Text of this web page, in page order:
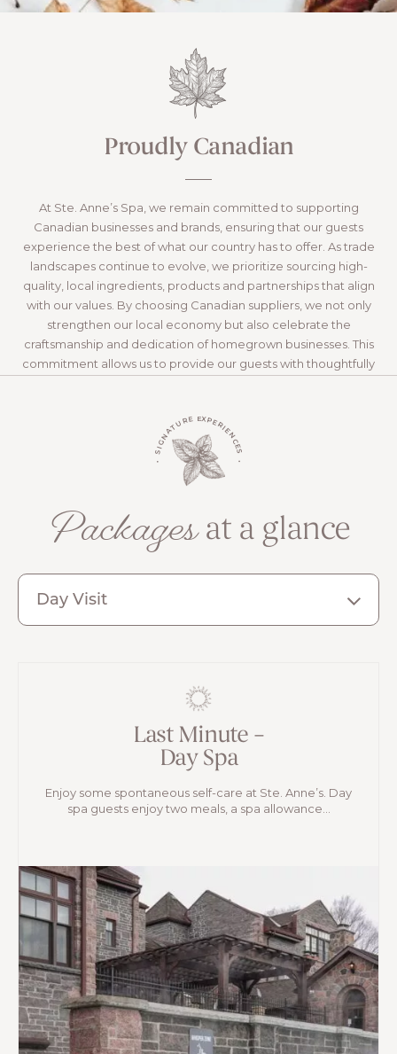
Proudly Canadian
At Ste. Anne’s Spa, we remain committed to supporting
Canadian businesses and brands, ensuring that our guests
experience the best of what our country has to offer. As trade
landscapes continue to evolve, we prioritize sourcing high-
quality, local ingredients, products and partnerships that align
with our values. By choosing Canadian suppliers, we not only
strengthen our local economy but also celebrate the
craftsmanship and dedication of homegrown businesses. This
commitment allows us to provide our guests with thoughtfully
• SIGNATURE EXPERIENCES •
Packages at a glance
Day Visit
Last Minute –
Day Spa
Enjoy some spontaneous self-care at Ste. Anne’s. Day
spa guests enjoy two meals, a spa allowance...